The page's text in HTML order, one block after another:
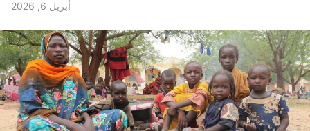
أبريل 6, 2026